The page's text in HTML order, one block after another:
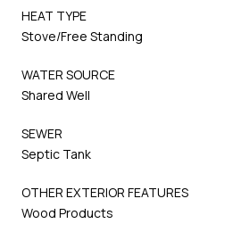
HEAT TYPE
Stove/Free Standing
WATER SOURCE
Shared Well
SEWER
Septic Tank
OTHER EXTERIOR FEATURES
Wood Products